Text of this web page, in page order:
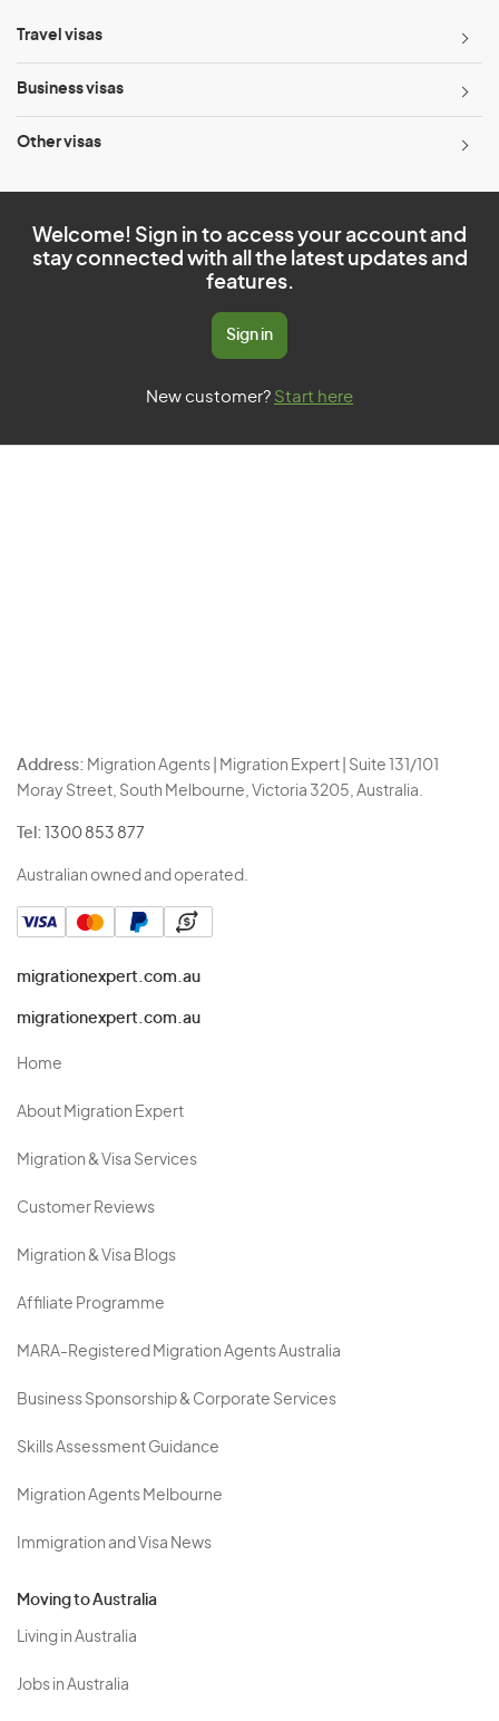
Travel visas
Business visas
Other visas
Welcome! Sign in to access your account and
stay connected with all the latest updates and
features.
Sign in
New customer? Start here
Address: Migration Agents | Migration Expert | Suite 131/101
Moray Street, South Melbourne, Victoria 3205, Australia.
Tel: 1300 853 877
Australian owned and operated.
migrationexpert.com.au
migrationexpert.com.au
Home
About Migration Expert
Migration & Visa Services
Customer Reviews
Migration & Visa Blogs
Affiliate Programme
MARA-Registered Migration Agents Australia
Business Sponsorship & Corporate Services
Skills Assessment Guidance
Migration Agents Melbourne
Immigration and Visa News
Moving to Australia
Living in Australia
Jobs in Australia